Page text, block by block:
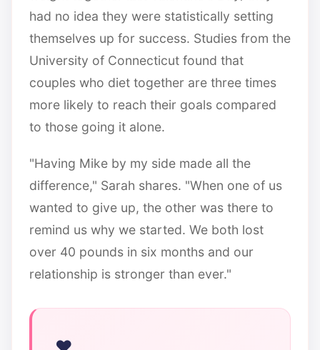
had no idea they were statistically setting
themselves up for success. Studies from the
University of Connecticut found that
couples who diet together are three times
more likely to reach their goals compared
to those going it alone.
"Having Mike by my side made all the
difference," Sarah shares. "When one of us
wanted to give up, the other was there to
remind us why we started. We both lost
over 40 pounds in six months and our
relationship is stronger than ever."